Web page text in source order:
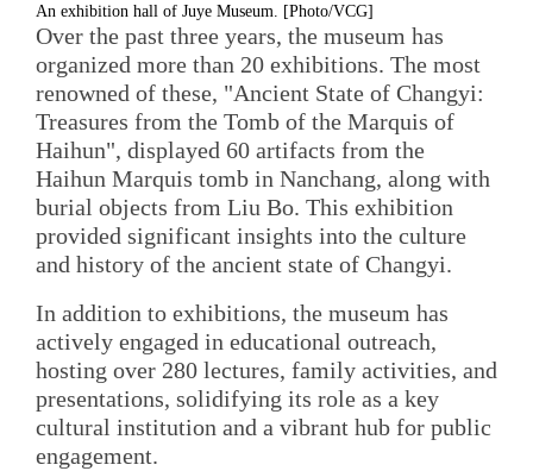
An exhibition hall of Juye Museum. [Photo/VCG]
Over the past three years, the museum has
organized more than 20 exhibitions. The most
renowned of these, "Ancient State of Changyi:
Treasures from the Tomb of the Marquis of
Haihun", displayed 60 artifacts from the
Haihun Marquis tomb in Nanchang, along with
burial objects from Liu Bo. This exhibition
provided significant insights into the culture
and history of the ancient state of Changyi.
In addition to exhibitions, the museum has
actively engaged in educational outreach,
hosting over 280 lectures, family activities, and
presentations, solidifying its role as a key
cultural institution and a vibrant hub for public
engagement.